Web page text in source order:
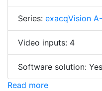
Series: exacqVision
Video inputs: 4
Software solution: Yes
Read more